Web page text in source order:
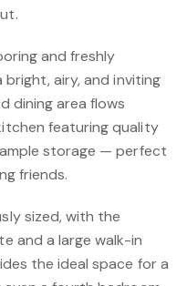
and freshly
airy, and inviting
dining area flows
featuring quality
storage — perfect
friends.
sized, with the
and a large walk-in
the ideal space for a